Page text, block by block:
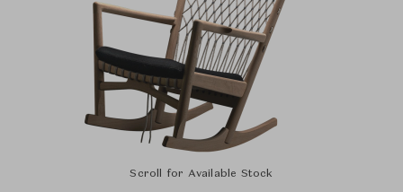
Scroll for Available Stock